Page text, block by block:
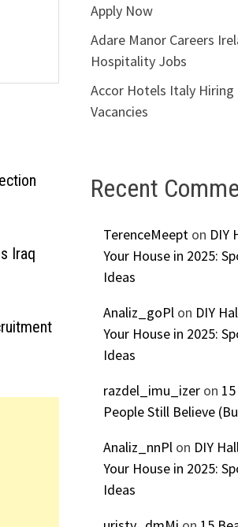
Iraq
Apply Now
Adare Manor Careers
Hospitality Jobs
Accor Hotels Italy
Vacancies
Recent
TerenceMeepton DIY
Your House in 2025:
Ideas
Analiz_goPlon DIY
Your House in 2025:
Ideas
razdel_imu_izeron
People Still Believe
Analiz_nnPlon DIY
Your House in 2025:
Ideas